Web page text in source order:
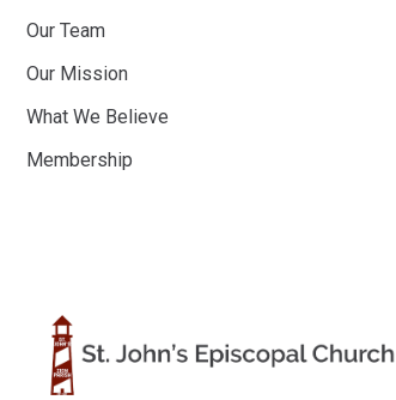
Our Team
Our Mission
What We Believe
Membership